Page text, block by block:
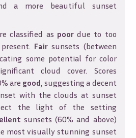
a more beautiful sunset
classified as poordue to too
Fair sunsets (between
some potential for color
cloud cover. Scores
are good, suggesting a decent
with the clouds at sunset
the light of the setting
sunsets (60% and above)
most visually stunning sunset